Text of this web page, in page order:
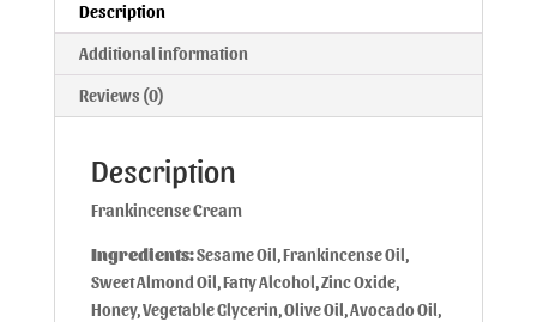
Description
Additional information
Reviews (0)
Description
Frankincense Cream
Ingredients:Sesame Oil, Frankincense Oil,
Sweet Almond Oil, Fatty Alcohol, Zinc Oxide,
Honey, Vegetable Glycerin, Olive Oil, Avocado Oil,